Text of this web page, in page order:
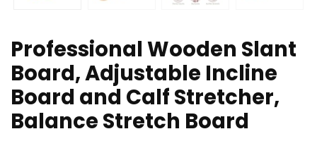
Professional Wooden Slant
Board, Adjustable Incline
Board and Calf Stretcher,
Balance Stretch Board